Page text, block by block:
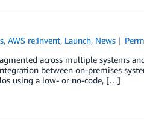
,AWS re:Invent, Launch, News
across multiple systems
between on-premises
using a low- or no-code, […]